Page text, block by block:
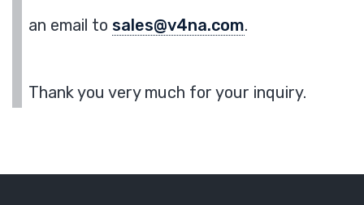
an email to sales@v4na.com.
Thank you very much for your inquiry.